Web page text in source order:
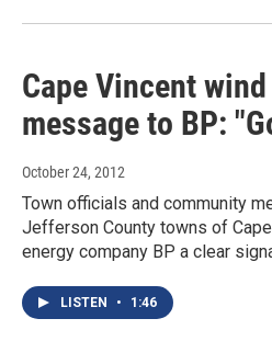
Cape Vincent
message to BP:
October 24, 2012
Town officials and community
Jefferson County towns of
energy company BP a clear
LISTEN • 1:46